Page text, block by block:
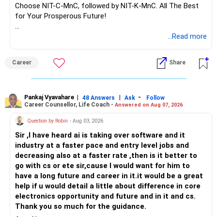
market conditions.
Annual Rebalancing: Adjust your portfolio to maintain
long-term goals is key. Your current SIPs are well-chosen,
Benefits of Professional Guidance
A Certified Financial Planner can provide expert advice,
ongoing monitoring, and access to detailed research. This
enhances your investment strategy and helps achieve your
financial goals.
Final Thoughts
Balancing safety and growth, diversifying investments, and
regular monitoring are crucial. This strategy ensures your
money works effectively for your financial future.
Best Regards,
Evaluating Fund Performance
When selecting mutual funds, evaluating their performance
different time periods.
A fund that has performed well consistently is likely to
continue performing well.
Fund Manager Expertise
The expertise of the fund manager plays a vital role in the
fund's performance.
Look for funds managed by experienced and reputable
fund managers.
Choose NIT-C-MnC, followed by NIT-K-MnC. All The Best
for Your Prosperous Future!
Follow RediffGURUS to Know More on 'Careers | Money |
...Read more
Career Share
Pankaj Vyavahare | 48 Answers | Ask -
Follow
Career Counsellor, Life Coach - Answered on Aug 07, 2026
Question by Robin - Aug 03, 2026
Sir ,I have heard ai is taking over software and it
industry at a faster pace and entry level jobs and
decreasing also at a faster rate ,then is it better to
go with cs or ete sir,cause I would want for him to
have a long future and career in it.it would be a great
help if u would detail a little about difference in core
electronics opportunity and future and in it and cs.
Thank you so much for the guidance.